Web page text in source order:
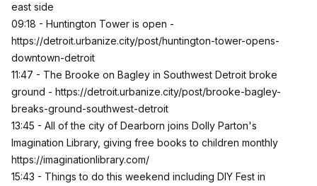
east side
09:18 - Huntington Tower is open -
https://detroit.urbanize.city/post/huntington-tower-opens-
downtown-detroit
11:47 - The Brooke on Bagley in Southwest Detroit broke
ground - https://detroit.urbanize.city/post/brooke-bagley-
breaks-ground-southwest-detroit
13:45 - All of the city of Dearborn joins Dolly Parton's
Imagination Library, giving free books to children monthly
https://imaginationlibrary.com/
15:43 - Things to do this weekend including DIY Fest in